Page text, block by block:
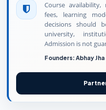
Course availability,
fees, learning
decisions should
university,
Admission is not
Founders: Abhay